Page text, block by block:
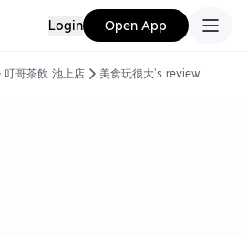
Login Open App
叮哥茶飲 池上店 美食玩很大's review